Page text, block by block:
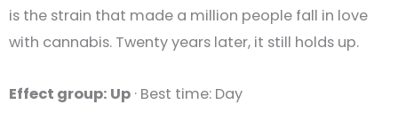
is the strain that made a million people fall in love
with cannabis. Twenty years later, it still holds up.
Effect group: Up · Best time: Day